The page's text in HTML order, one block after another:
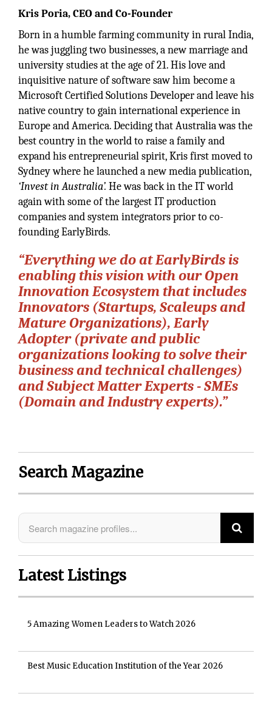
Kris Poria, CEO and Co-Founder
Born in a humble farming community in rural India,
he was juggling two businesses, a new marriage and
university studies at the age of 21. His love and
inquisitive nature of software saw him become a
Microsoft Certified Solutions Developer and leave his
native country to gain international experience in
Europe and America. Deciding that Australia was the
best country in the world to raise a family and
expand his entrepreneurial spirit, Kris first moved to
Sydney where he launched a new media publication,
‘Invest in Australia’. He was back in the IT world
again with some of the largest IT production
companies and system integrators prior to co-
founding EarlyBirds.
“Everything we do at EarlyBirds is
enabling this vision with our Open
Innovation Ecosystem that includes
Innovators (Startups, Scaleups and
Mature Organizations), Early
Adopter (private and public
organizations looking to solve their
business and technical challenges)
and Subject Matter Experts - SMEs
(Domain and Industry experts).”
Search Magazine
Latest Listings
5 Amazing Women Leaders to Watch 2026
Best Music Education Institution of the Year 2026